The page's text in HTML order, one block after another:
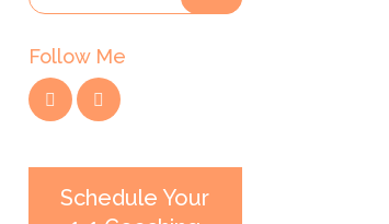
Follow Me
Schedule Your